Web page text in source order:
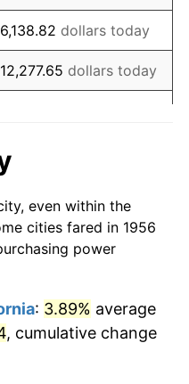
6.22%
11.04%
9.13%
7.59%
11.35%
10.32%
dollars today
dollars today
dollars
dollars
even within the
cities fared in 1956
power
: 3.89% average
, cumulative change